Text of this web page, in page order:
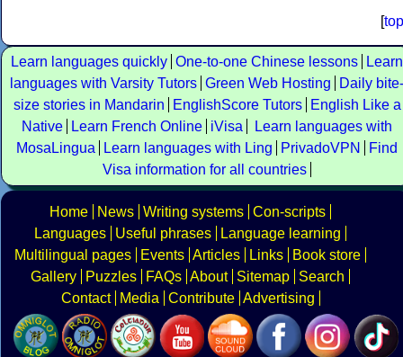
[top
Learn languages quickly One-to-one Chinese lessons
Learn
languages with Varsity Tutors Green Web Hosting
Daily bite-
size stories in Mandarin
EnglishScore Tutors
English Like a
Native
Learn French Online iVisa
Learn languages with
MosaLingua
Learn languages with Ling PrivadoVPN
Find
Visa information for all countries
Home News Writing systems Con-scripts
Languages
Useful phrases
Language learning
Multilingual pages
Events Articles Links
Book store
Gallery
Puzzles FAQs About Sitemap
Search
Contact
Media Contribute Advertising